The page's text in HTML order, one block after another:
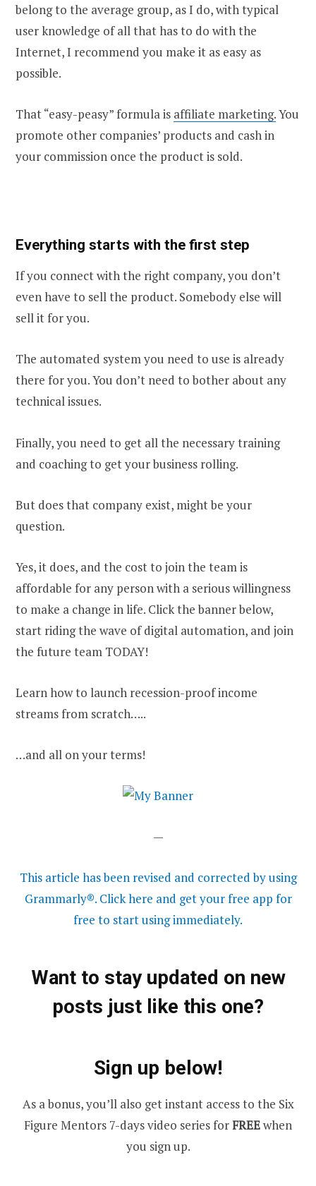
belong to the average group, as I do, with typical
user knowledge of all that has to do with the
Internet, I recommend you make it as easy as
possible.
That “easy-peasy” formula is affiliate marketing.You
promote other companies’ products and cash in
your commission once the product is sold.
Everything starts with the first step
If you connect with the right company, you don’t
even have to sell the product. Somebody else will
sell it for you.
The automated system you need to use is already
there for you. You don’t need to bother about any
technical issues.
Finally, you need to get all the necessary training
and coaching to get your business rolling.
But does that company exist, might be your
question.
Yes, it does, and the cost to join the team is
affordable for any person with a serious willingness
to make a change in life. Click the banner below,
start riding the wave of digital automation, and join
the future team TODAY!
Learn how to launch recession-proof income
streams from scratch…..
…and all on your terms!
—
This article has been revised and corrected by using
Grammarly®. Click here and get your free app for
free to start using immediately.
Want to stay updated on new
posts just like this one?
Sign up below!
As a bonus, you’ll also get instant access to the Six
Figure Mentors 7-days video series forFREEwhen
you sign up.